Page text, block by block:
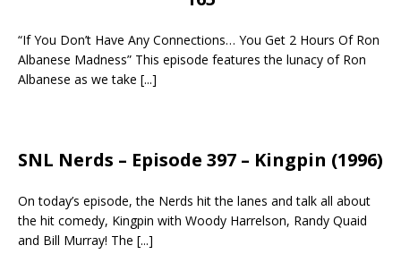
“If You Don’t Have Any Connections… You Get 2 Hours Of Ron
Albanese Madness” This episode features the lunacy of Ron
Albanese as we take [...]
SNL Nerds – Episode 397 – Kingpin (1996)
On today’s episode, the Nerds hit the lanes and talk all about
the hit comedy, Kingpin with Woody Harrelson, Randy Quaid
and Bill Murray! The [...]